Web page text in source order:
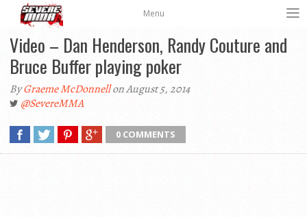
Menu
Video – Dan Henderson, Randy Couture and
Bruce Buffer playing poker
ByGraeme McDonnellon August 5, 2014
@SevereMMA
0 COMMENTS